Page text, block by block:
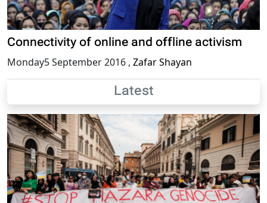
Connectivity of online and offline activism
Monday5 September 2016 , Zafar Shayan
Latest